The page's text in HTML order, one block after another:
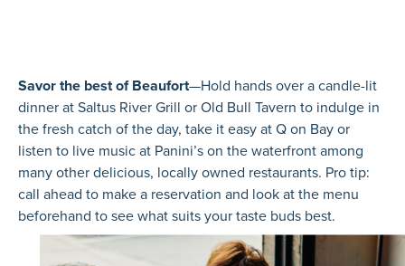
Savor the best of Beaufort—Hold hands over a candle-lit
dinner at Saltus River Grill or Old Bull Tavern to indulge in
the fresh catch of the day, take it easy at Q on Bay or
listen to live music at Panini’s on the waterfront among
many other delicious, locally owned restaurants. Pro tip:
call ahead to make a reservation and look at the menu
beforehand to see what suits your taste buds best.